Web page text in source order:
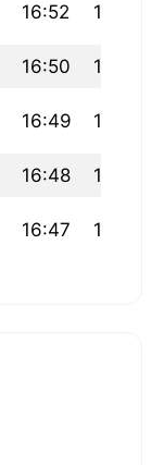
16:52 19:52
16:50 19:50
16:49 19:48
16:48 19:46
16:47 19:45